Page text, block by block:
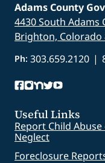
Adams County
4430 South Adams
Brighton, Colorado
Ph: 303.659.2120 |
Useful Links
Report Child
Neglect
Foreclosure